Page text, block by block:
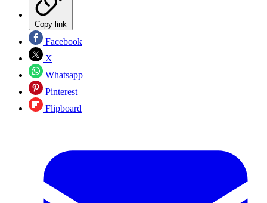
Copy link
Facebook
X
Whatsapp
Pinterest
Flipboard